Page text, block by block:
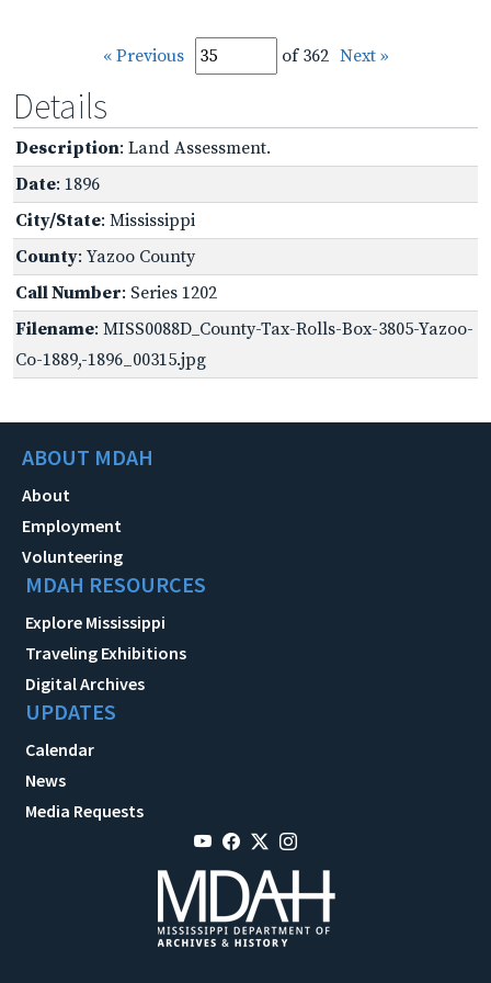
« Previous of 362 Next »
Details
Description: Land Assessment.
Date: 1896
City/State: Mississippi
County: Yazoo County
Call Number: Series 1202
Filename: MISS0088D_County-Tax-Rolls-Box-3805-Yazoo-
Co-1889,-1896_00315.jpg
ABOUT MDAH
About
Employment
Volunteering
MDAH RESOURCES
Explore Mississippi
Traveling Exhibitions
Digital Archives
UPDATES
Calendar
News
Media Requests